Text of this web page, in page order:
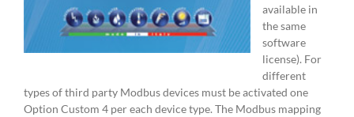
available in
the same
software
license). For
different
types of third party Modbus devices must be activated one
Option Custom 4 per each device type. The Modbus mapping